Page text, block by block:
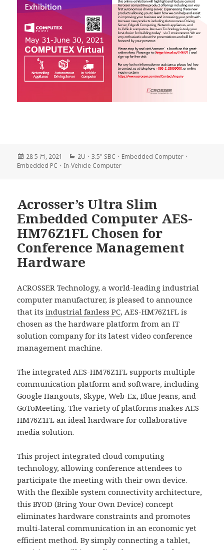
發
佈
28 5 月, 2021
分
類
2U 、3.5" SBC 、 Embedded Computer 、
Embedded PC 、 In-Vehicle Computer
Acrosser’s Ultra Slim
Embedded Computer AES-
HM76Z1FL Chosen for
Conference Management
Hardware
ACROSSER Technology, a world-leading industrial
computer manufacturer, is pleased to announce
that itsindustrial fanless PC, AES-HM76Z1FL is
chosen as the hardware platform from an IT
solution company for its latest video conference
management machine.
The integrated AES-HM76Z1FL supports multiple
communication platform and software, including
Google Hangouts, Skype, Web-Ex, Blue Jeans, and
GoToMeeting. The variety of platforms makes AES-
HM76Z1FL an ideal hardware for collaborative
media solution.
This project integrated cloud computing
technology, allowing conference attendees to
participate the meeting with their own device.
With the flexible system connectivity architecture,
this BYOD (Bring Your Own Device) concept
eliminates hardware constraints and promotes
multi-lateral communication in an economic yet
efficient method. By simply connecting a tablet,